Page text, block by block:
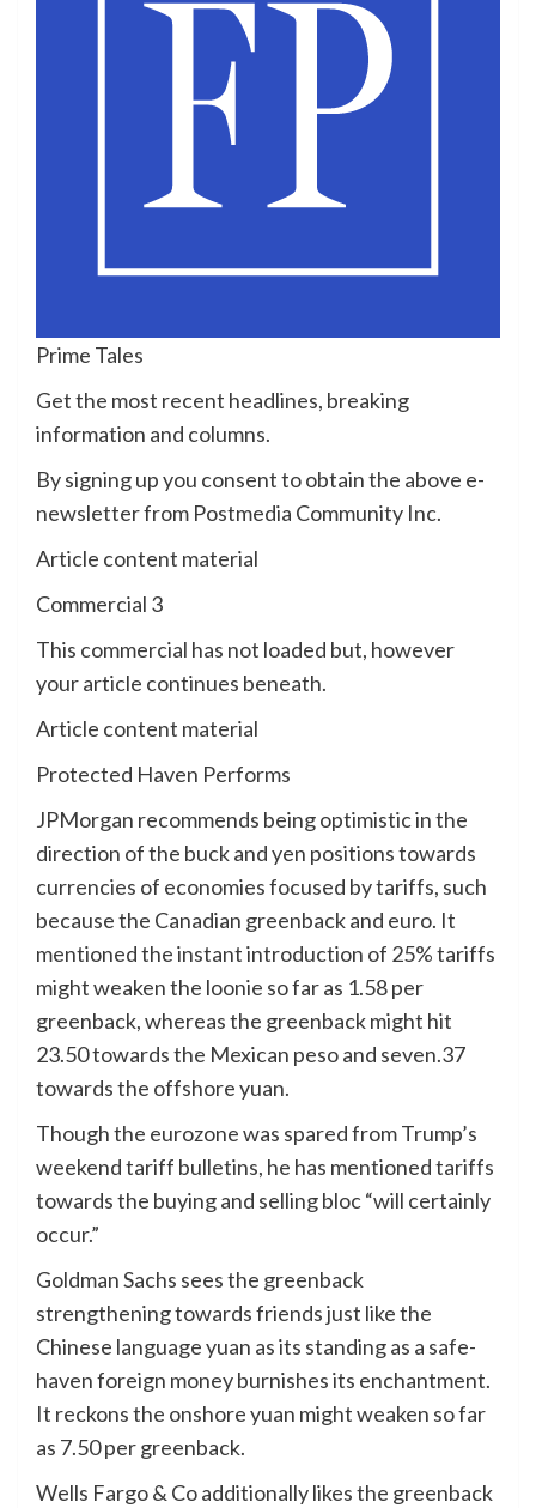
Prime Tales
Get the most recent headlines, breaking
information and columns.
By signing up you consent to obtain the above e-
newsletter from Postmedia Community Inc.
Article content material
Commercial 3
This commercial has not loaded but, however
your article continues beneath.
Article content material
Protected Haven Performs
JPMorgan recommends being optimistic in the
direction of the buck and yen positions towards
currencies of economies focused by tariffs, such
because the Canadian greenback and euro. It
mentioned the instant introduction of 25% tariffs
might weaken the loonie so far as 1.58 per
greenback, whereas the greenback might hit
23.50 towards the Mexican peso and seven.37
towards the offshore yuan.
Though the eurozone was spared from Trump’s
weekend tariff bulletins, he has mentioned tariffs
towards the buying and selling bloc “will certainly
occur.”
Goldman Sachs sees the greenback
strengthening towards friends just like the
Chinese language yuan as its standing as a safe-
haven foreign money burnishes its enchantment.
It reckons the onshore yuan might weaken so far
as 7.50 per greenback.
Wells Fargo & Co additionally likes the greenback